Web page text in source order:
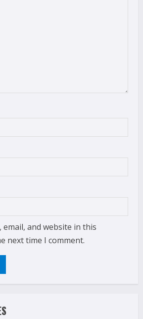
email, and website in this
next time I comment.